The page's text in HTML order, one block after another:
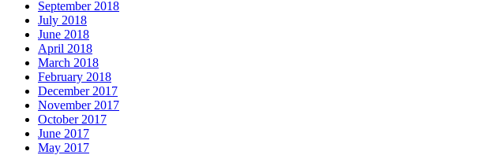
September 2018
July 2018
June 2018
April 2018
March 2018
February 2018
December 2017
November 2017
October 2017
June 2017
May 2017